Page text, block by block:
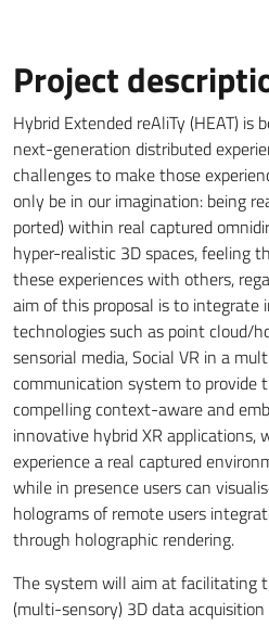
Project
Hybrid Extended reAliTy (HEAT)
next-generation distributed
challenges to make those
only be in our imagination: being
ported) within real captured
hyper-realistic 3D spaces, feeling
these experiences with others,
aim of this proposal is to integrate
technologies such as point cloud/
sensorial media, Social VR in a
communication system to provide
compelling context-aware and
innovative hybrid XR applications,
experience a real captured
while in presence users can
holograms of remote users
through holographic rendering.
The system will aim at facilitating
(multi-sensory) 3D data